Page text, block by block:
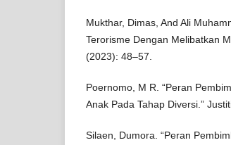
Mukthar, Dimas, And Ali
Terorisme Dengan Melibatkan
(2023): 48–57.
Poernomo, M R. “Peran
Anak Pada Tahap Diversi.”
Silaen, Dumora. “Peran